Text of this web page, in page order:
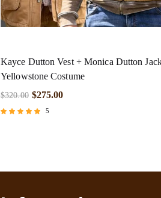
Kayce Dutton Vest + Monica Dutton
Yellowstone Costume
$320.00 $275.00
5